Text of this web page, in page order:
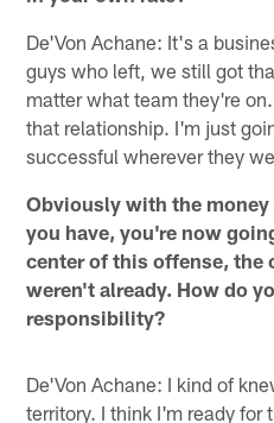
De'Von Achane: It's a
guys who left, we still got
matter what team they're
that relationship. I'm just
successful wherever they
Obviously with the
you have, you're now
center of this offense, the
weren't already. How do
responsibility?
De'Von Achane: I kind of
territory. I think I'm ready for